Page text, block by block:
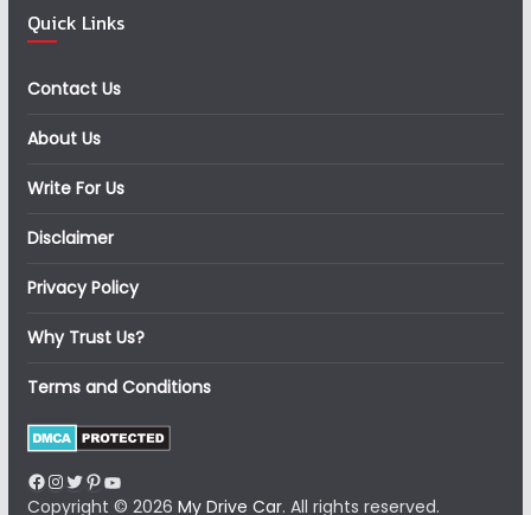
Quick Links
Contact Us
About Us
Write For Us
Disclaimer
Privacy Policy
Why Trust Us?
Terms and Conditions
Facebook
Instagram
Twitter
Pinterest
YouTube
Copyright © 2026 My Drive Car. All rights reserved.